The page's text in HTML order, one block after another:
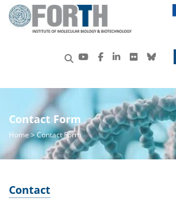
Contact Form
Home> Contact Form
Contact